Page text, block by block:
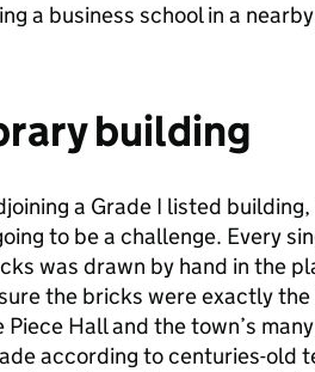
a business school in a
building
a Grade I listed
to be a challenge. Every
was drawn by hand in the
the bricks were exactly
Hall and the town’s
according to centuries-old